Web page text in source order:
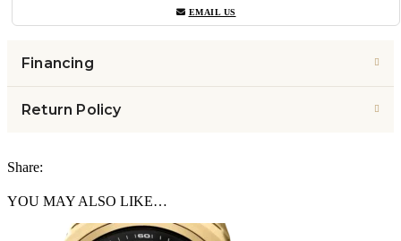
EMAIL US
Financing
Return Policy
Share:
YOU MAY ALSO LIKE…